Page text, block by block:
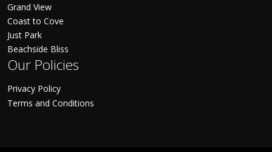
Grand View
Coast to Cove
Just Park
Beachside Bliss
Our Policies
Privacy Policy
Terms and Conditions